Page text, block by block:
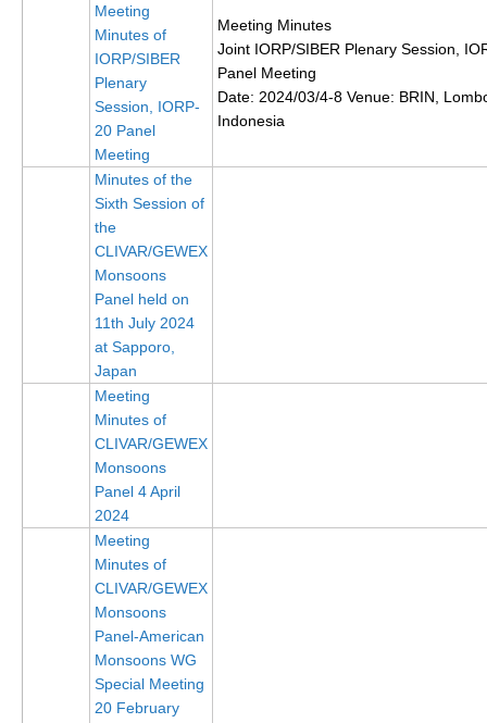
DCVP Events
DCVP Publications
Prediction and Attribution of Extreme Events
ENSO in a changing climate
ENSO News
ENSO Events
ENSO Publications
Heat Budget News
Heat Budget Events
Heat Budget Publications
Tropical Basin Interaction
TBI News
TBI Publications
Regional Sea Level Change and Coastal Impacts
Sea Level News
Sea Level Events
Sea Level Publications
Meeting
Minutes of
IORP/SIBER
Plenary
Session, IORP-
20 Panel
Meeting
Meeting Minutes
Joint IORP/SIBER Plenary Session,
Panel Meeting
Date: 2024/03/4-8 Venue: BRIN,
Indonesia
Minutes of the
Sixth Session of
the
CLIVAR/GEWEX
Monsoons
Panel held on
11th July 2024
at Sapporo,
Japan
Meeting
Minutes of
CLIVAR/GEWEX
Monsoons
Panel 4 April
2024
Meeting
Minutes of
CLIVAR/GEWEX
Monsoons
Panel-American
Monsoons WG
Special Meeting
20 February